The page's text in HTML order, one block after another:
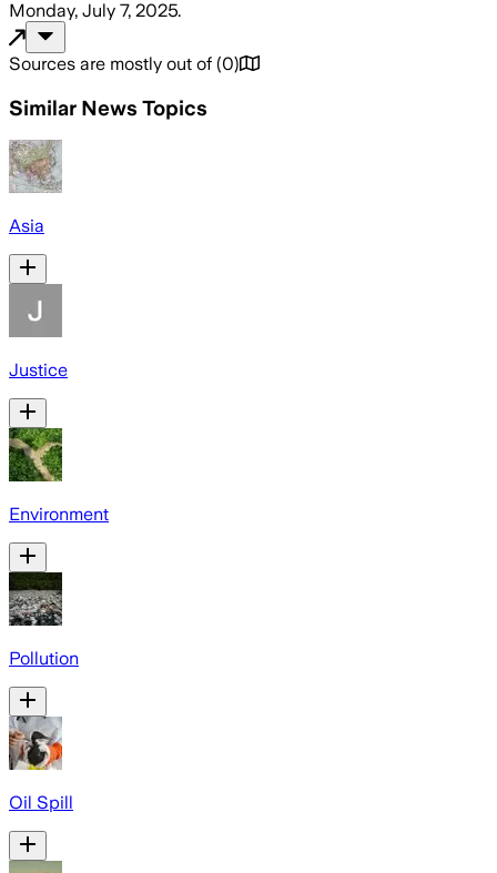
Monday, July 7, 2025.
Sources are mostly out of (0)
Similar News Topics
Asia
Justice
Environment
Pollution
Oil Spill